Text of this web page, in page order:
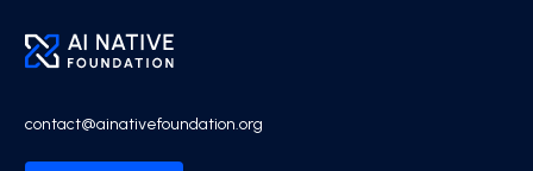
contact@ainativefoundation.org